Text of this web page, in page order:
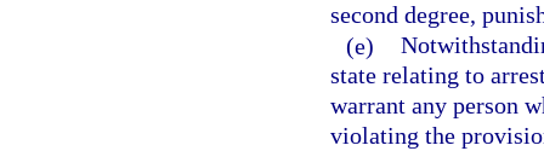
second degree,
(e)
state relating to
warrant any person
violating the